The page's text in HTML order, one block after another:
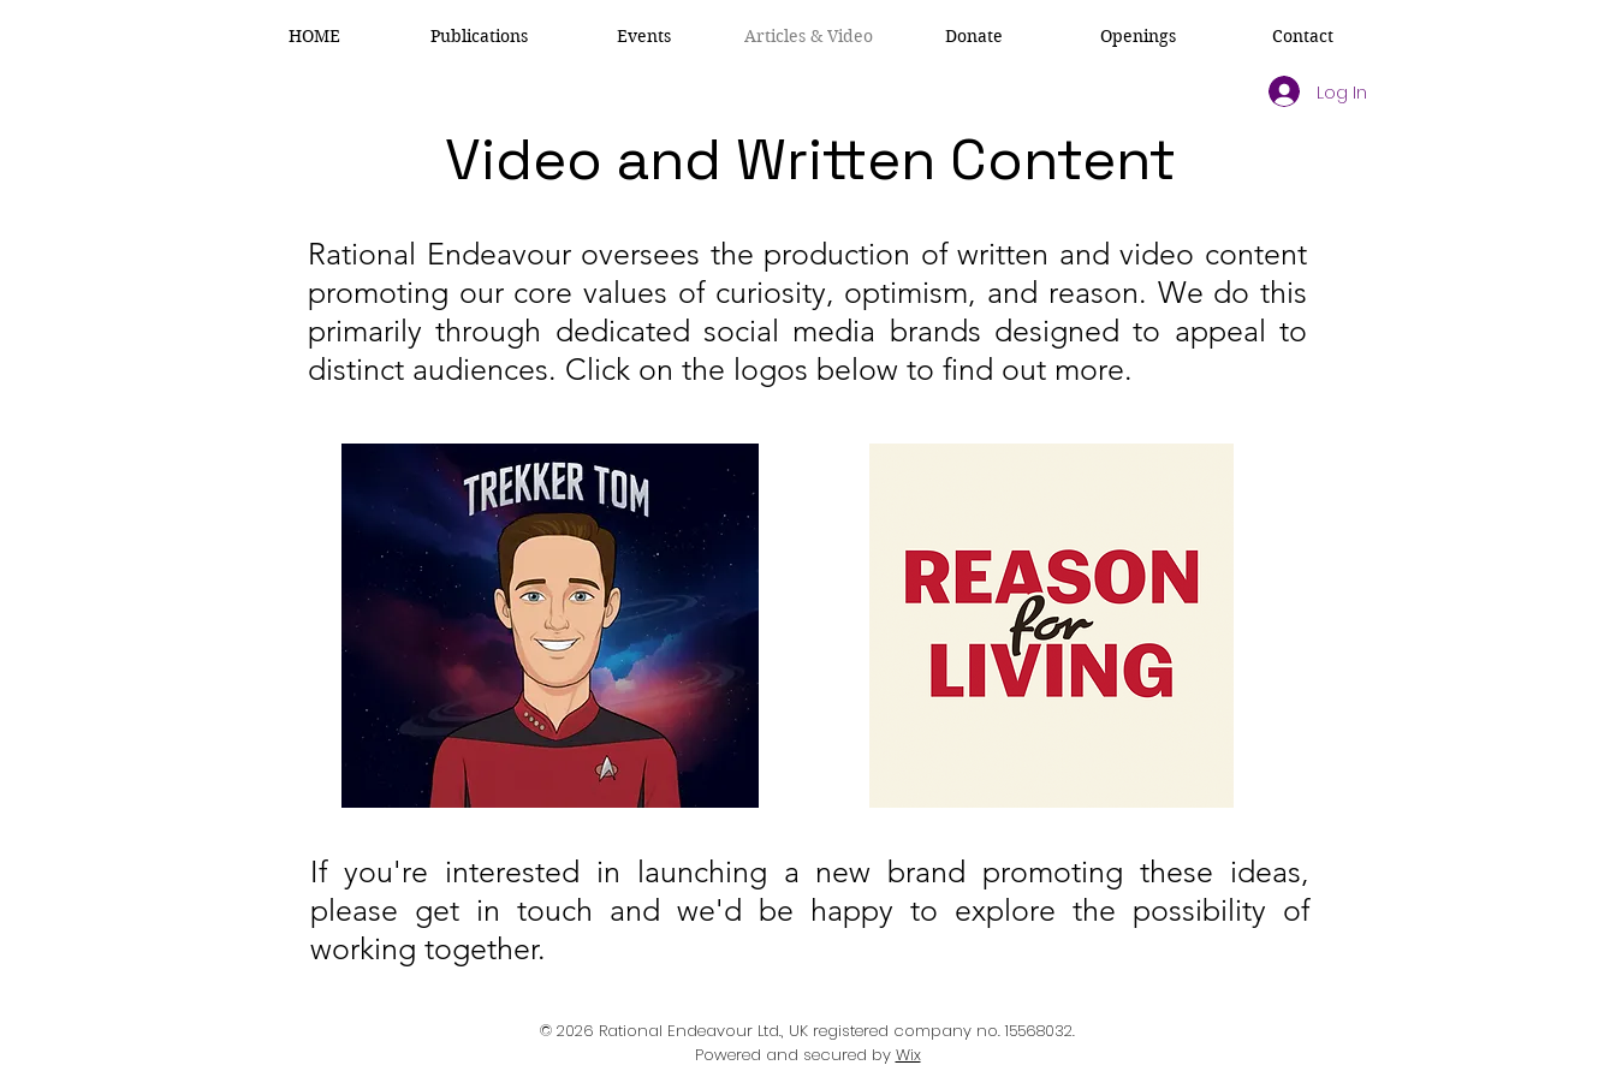
HOME Publications Events Articles & Video Donate Openings Contact
Log In
Video and Written Content
Rational Endeavour oversees the production of written and video content
promoting our core values of curiosity, optimism, and reason. We do this
primarily through dedicated social media brands designed to appeal to
distinct audiences. Click on the logos below to find out more.
If you're interested in launching a new brand promoting these ideas,
please get in touch and we'd be happy to explore the possibility of
working together.
© 2026 Rational Endeavour Ltd., UK registered company no. 15568032.
Powered and secured by Wix